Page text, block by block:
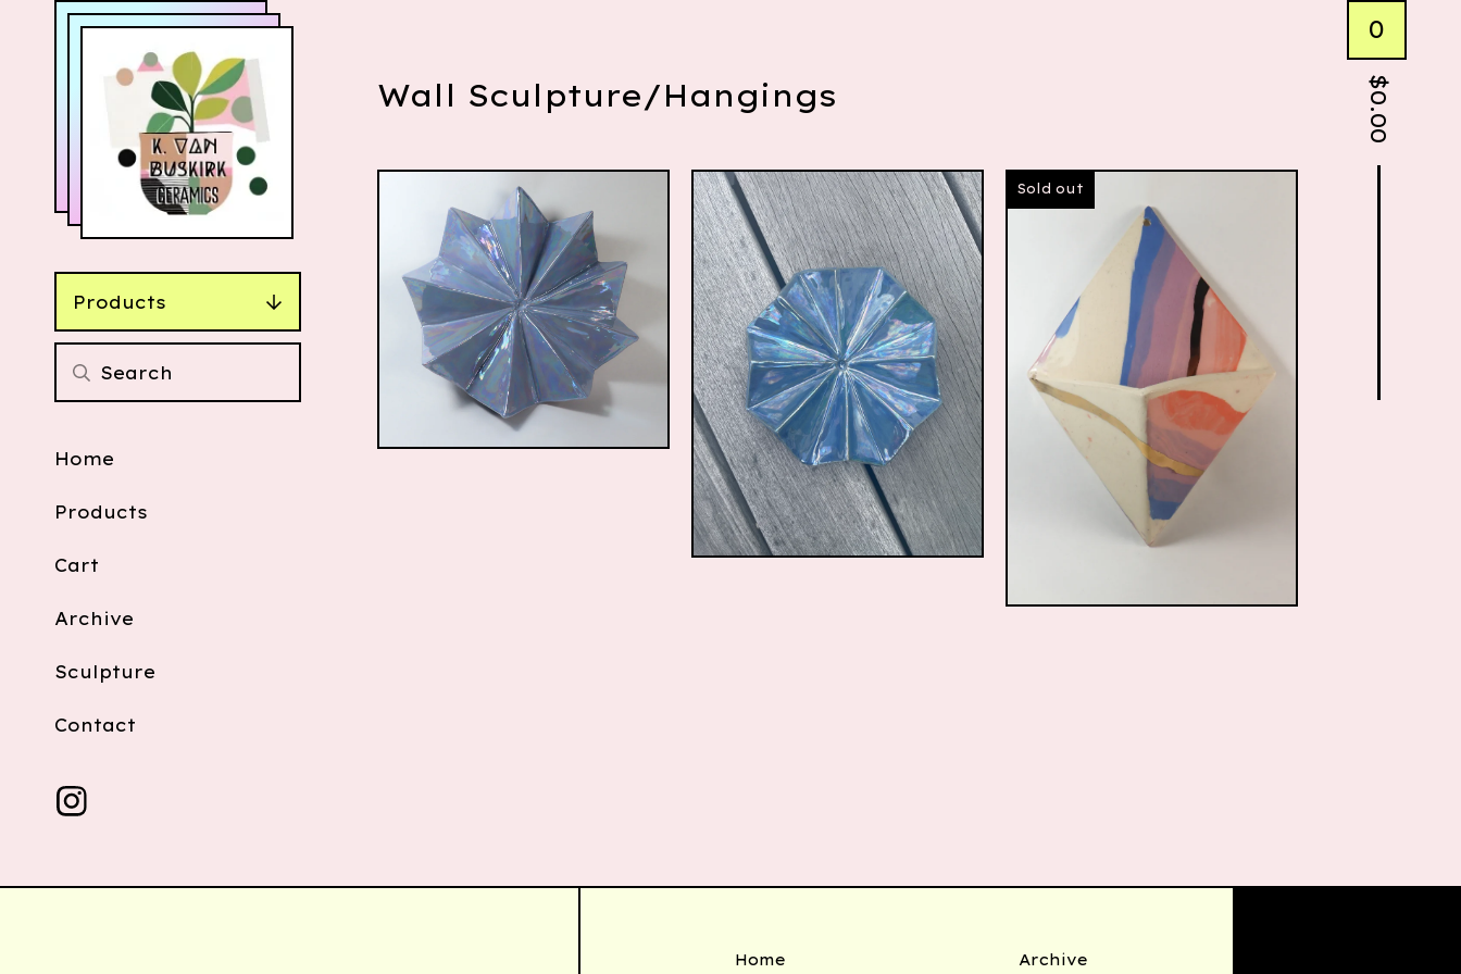
0
$
0.00
Products
Home
Products
Cart
Archive
Sculpture
Contact
Wall Sculpture/Hangings
110.00
$50.00
Sold out
Home Archive